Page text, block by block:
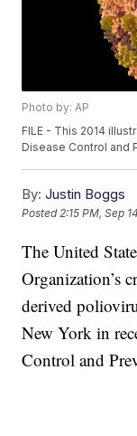
Photo by: AP
FILE - This 2014
Disease Control and
By: Justin Boggs
Posted2:15 PM, Sep
The United
Organization’s
derived
New York in
Control and